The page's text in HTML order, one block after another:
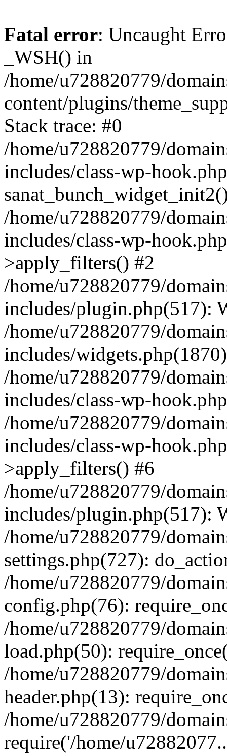
Fatal error: Uncaught
_WSH() in
/home/u728820779/
content/plugins/
Stack trace: #0
/home/u728820779/
includes/class-wp-
/home/u728820779/
includes/class-wp-
>apply_filters() #2
/home/u728820779/
includes/plugin.php(517):
/home/u728820779/
includes/
/home/u728820779/
includes/class-wp-
/home/u728820779/
includes/class-wp-
>apply_filters() #6
/home/u728820779/
includes/plugin.php(517):
/home/u728820779/
settings.php(727):
/home/u728820779/
config.php(76):
/home/u728820779/
load.php(50):
/home/u728820779/
header.php(13):
/home/u728820779/
require('/home/